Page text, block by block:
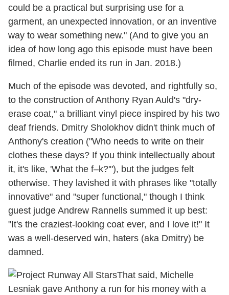
could be a practical but surprising use for a
garment, an unexpected innovation, or an inventive
way to wear something new." (And to give you an
idea of how long ago this episode must have been
filmed, Charlie ended its run in Jan. 2018.)
Much of the episode was devoted, and rightfully so,
to the construction of Anthony Ryan Auld's "dry-
erase coat," a brilliant vinyl piece inspired by his two
deaf friends. Dmitry Sholokhov didn't think much of
Anthony's creation ("Who needs to write on their
clothes these days? If you think intellectually about
it, it's like, 'What the f–k?'"), but the judges felt
otherwise. They lavished it with phrases like "totally
innovative" and "super functional," though I think
guest judge Andrew Rannells summed it up best:
"It's the craziest-looking coat ever, and I love it!" It
was a well-deserved win, haters (aka Dmitry) be
damned.
That said, Michelle
Lesniak gave Anthony a run for his money with a